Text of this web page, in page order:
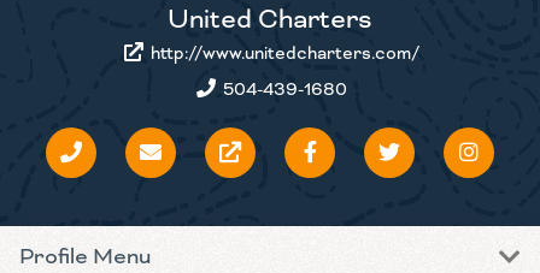
United Charters
http://www.unitedcharters.com/
504-439-1680
Profile Menu